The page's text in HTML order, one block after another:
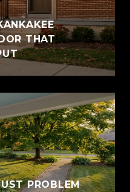
THAT
PROBLEM